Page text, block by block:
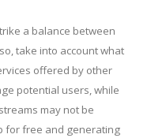
a balance between
take into account what
offered by other
potential users, while
may not be
for free and generating